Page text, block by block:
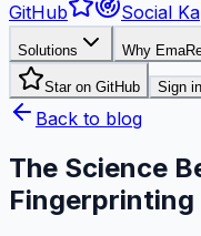
GitHub Social
Solutions Why
Star on GitHub Sign in
Back to blog
The Science
Fingerprinting